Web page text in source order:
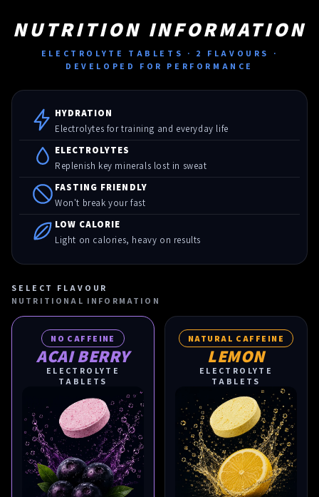
NUTRITION INFORMATION
ELECTROLYTE TABLETS · 2 FLAVOURS ·
DEVELOPED FOR PERFORMANCE
HYDRATION
Electrolytes for training and everyday life
ELECTROLYTES
Replenish key minerals lost in sweat
FASTING FRIENDLY
Won't break your fast
LOW CALORIE
Light on calories, heavy on results
SELECT FLAVOUR
NUTRITIONAL INFORMATION
NO CAFFEINE
ACAI BERRY
ELECTROLYTE
TABLETS
NATURAL CAFFEINE
LEMON
ELECTROLYTE
TABLETS